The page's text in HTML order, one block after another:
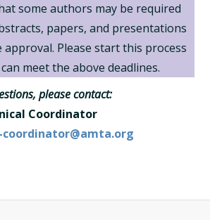
some authors may be required
papers, and presentations
Please start this process
meet the above deadlines.
please contact:
Coordinator